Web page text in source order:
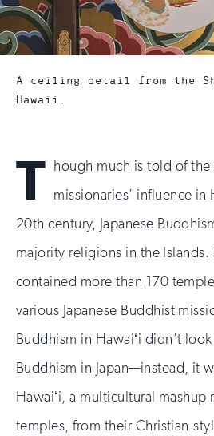
A ceiling detail from the
Hawaii.
T hough much is told of the
missionaries’ influence in
20th century, Japanese
majority religions in the Islands.
contained more than 170
various Japanese Buddhist
Buddhism in Hawaiʻi didn’t
Buddhism in Japan—instead, it
Hawaiʻi, a multicultural mashup
temples, from their Christian-